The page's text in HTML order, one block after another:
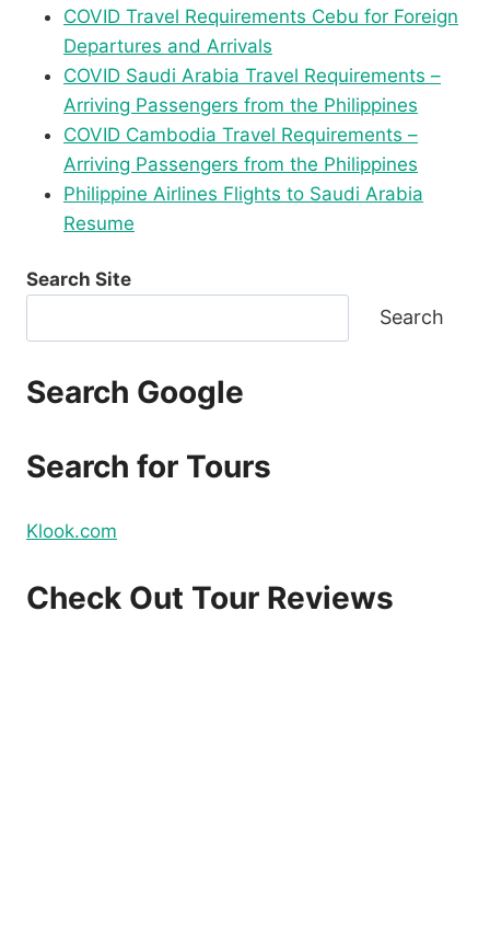
COVID Travel Requirements Cebu for Foreign
Departures and Arrivals
COVID Saudi Arabia Travel Requirements –
Arriving Passengers from the Philippines
COVID Cambodia Travel Requirements –
Arriving Passengers from the Philippines
Philippine Airlines Flights to Saudi Arabia
Resume
Search Site
Search
Search Google
Search for Tours
Klook.com
Check Out Tour Reviews